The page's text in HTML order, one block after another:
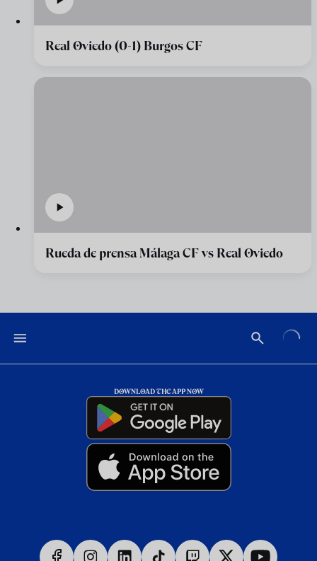
Real Oviedo (0-1) Burgos CF
Rueda de prensa Málaga CF vs Real Oviedo
DOWNLOAD THE APP NOW